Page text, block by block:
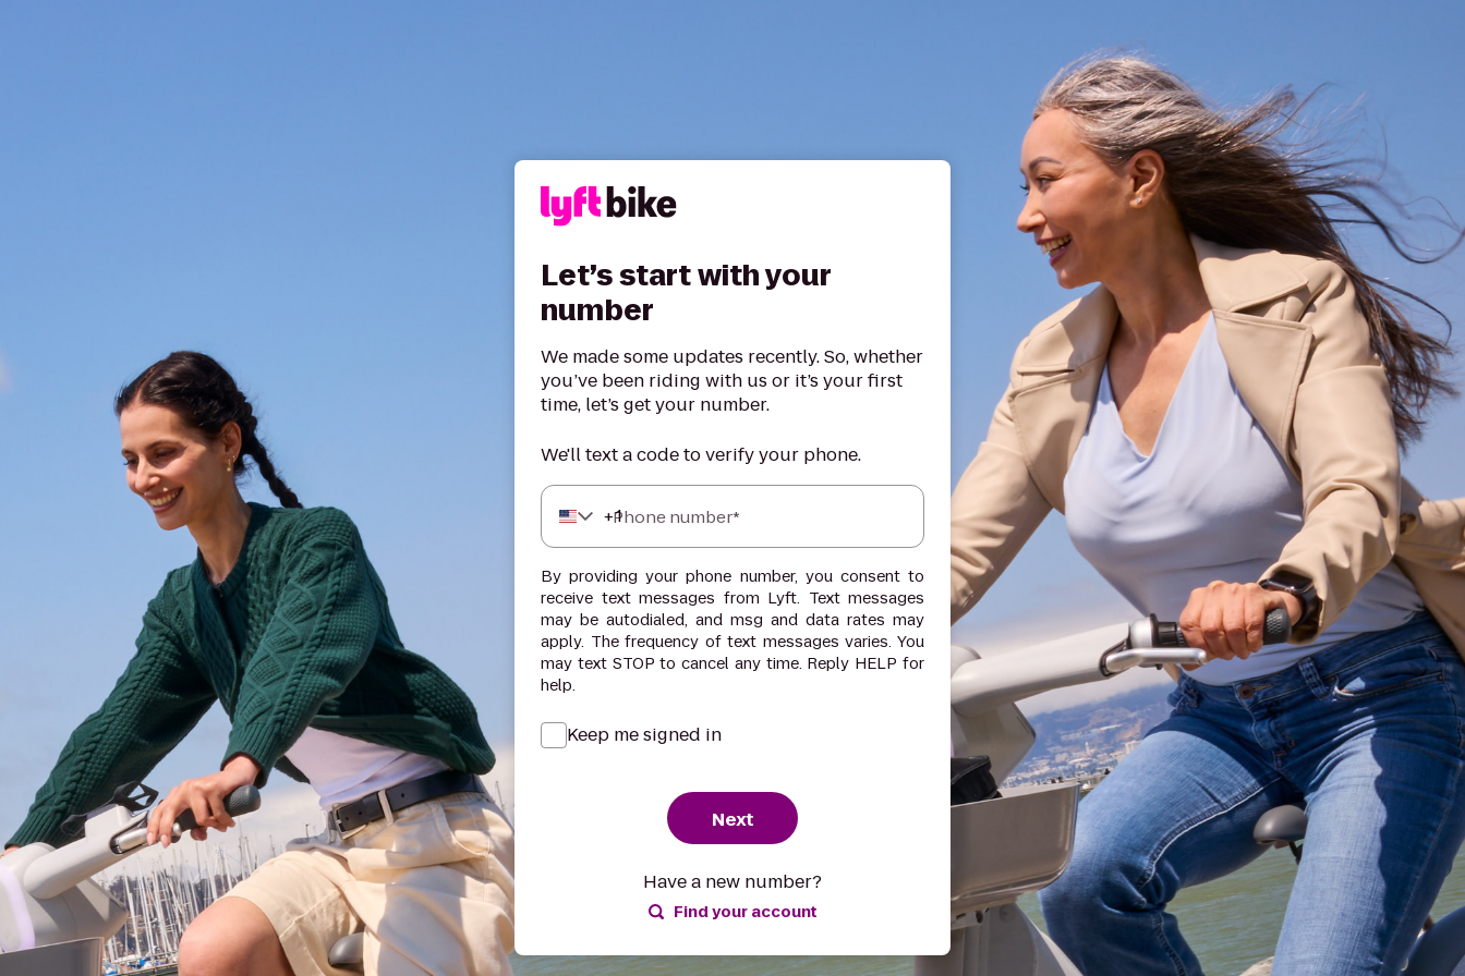
Let’s start with your
number
We made some updates recently. So, whether
you’ve been riding with us or it’s your first
time, let’s get your number.
We'll text a code to verify your phone.
+1
Phone number*
By providing your phone number, you consent to
receive text messages from Lyft. Text messages
may be autodialed, and msg and data rates may
apply. The frequency of text messages varies. You
may text STOP to cancel any time. Reply HELP for
help.
Keep me signed in
Next
Have a new number?
Find your account